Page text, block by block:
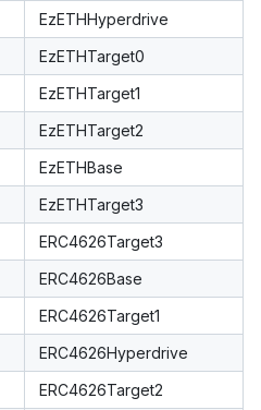
EzETHHyperdrive
EzETHTarget0
EzETHTarget1
EzETHTarget2
EzETHBase
EzETHTarget3
ERC4626Target3
ERC4626Base
ERC4626Target1
ERC4626Hyperdrive
ERC4626Target2